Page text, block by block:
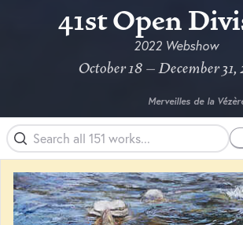
41st Open
2022 Webshow
October 18 – December
Merveilles de la